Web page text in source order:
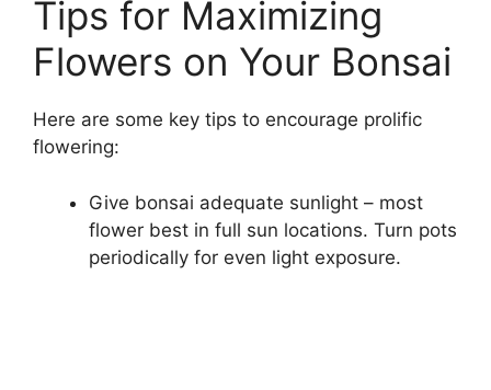
Tips for Maximizing
Flowers on Your Bonsai
Here are some key tips to encourage prolific
flowering:
Give bonsai adequate sunlight – most
flower best in full sun locations. Turn pots
periodically for even light exposure.